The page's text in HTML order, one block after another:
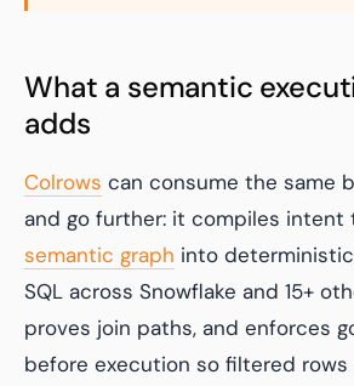
What a semantic
adds
Colrows can consume the same
and go further: it compiles intent
semantic graph into
SQL across Snowflake and 15+
proves join paths, and enforces
before execution so filtered rows